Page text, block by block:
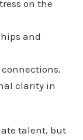
on the
and
clarity in
talent, but